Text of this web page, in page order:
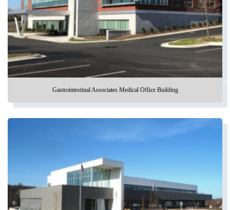
Gastrointestinal Associates Medical Office Building